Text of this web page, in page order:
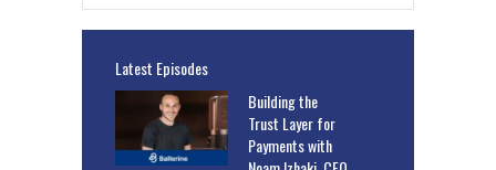
Latest Episodes
Building the
Trust Layer for
Payments with